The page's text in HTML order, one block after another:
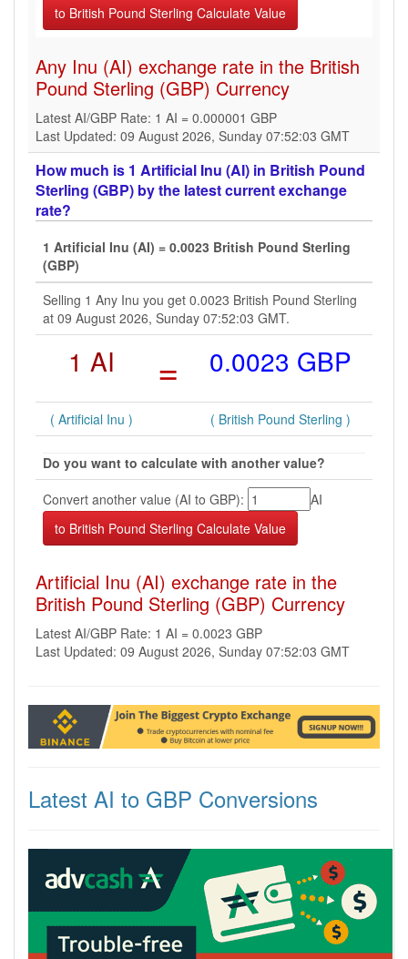
Any Inu (AI) exchange rate in the British
Pound Sterling (GBP) Currency
Latest AI/GBP Rate: 1 AI = 0.000001 GBP
Last Updated: 09 August 2026, Sunday 07:52:03 GMT
How much is 1 Artificial Inu (AI) in British Pound
Sterling (GBP) by the latest current exchange
rate?
1 Artificial Inu (AI) = 0.0023 British Pound Sterling
(GBP)
Selling 1 Any Inu you get 0.0023 British Pound Sterling
at 09 August 2026, Sunday 07:52:03 GMT.
1 AI = 0.0023 GBP
( Artificial Inu ) ( British Pound Sterling )
Do you want to calculate with another value?
Convert another value (AI to GBP):
AI
Artificial Inu (AI) exchange rate in the
British Pound Sterling (GBP) Currency
Latest AI/GBP Rate: 1 AI = 0.0023 GBP
Last Updated: 09 August 2026, Sunday 07:52:03 GMT
Latest AI to GBP Conversions